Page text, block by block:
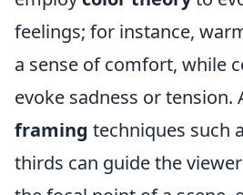
feelings; for instance,
a sense of comfort, while
evoke sadness or tension.
framing techniques such
thirds can guide the